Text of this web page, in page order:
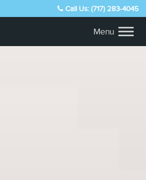
Call Us: (717) 283-4045